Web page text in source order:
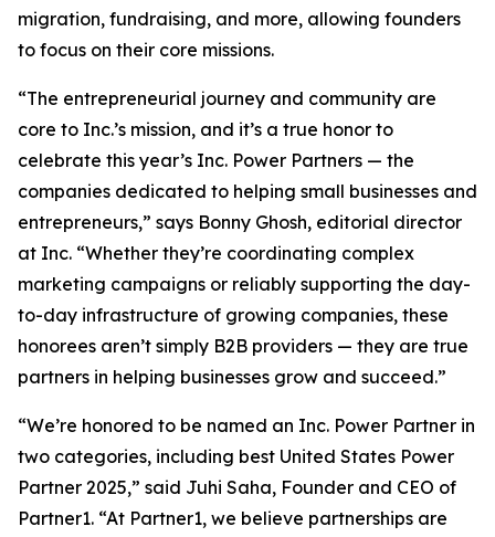
migration, fundraising, and more, allowing founders
to focus on their core missions.
“The entrepreneurial journey and community are
core to Inc.’s mission, and it’s a true honor to
celebrate this year’s Inc. Power Partners — the
companies dedicated to helping small businesses and
entrepreneurs,” says Bonny Ghosh, editorial director
at Inc. “Whether they’re coordinating complex
marketing campaigns or reliably supporting the day-
to-day infrastructure of growing companies, these
honorees aren’t simply B2B providers — they are true
partners in helping businesses grow and succeed.”
“We’re honored to be named an Inc. Power Partner in
two categories, including best United States Power
Partner 2025,” said Juhi Saha, Founder and CEO of
Partner1. “At Partner1, we believe partnerships are